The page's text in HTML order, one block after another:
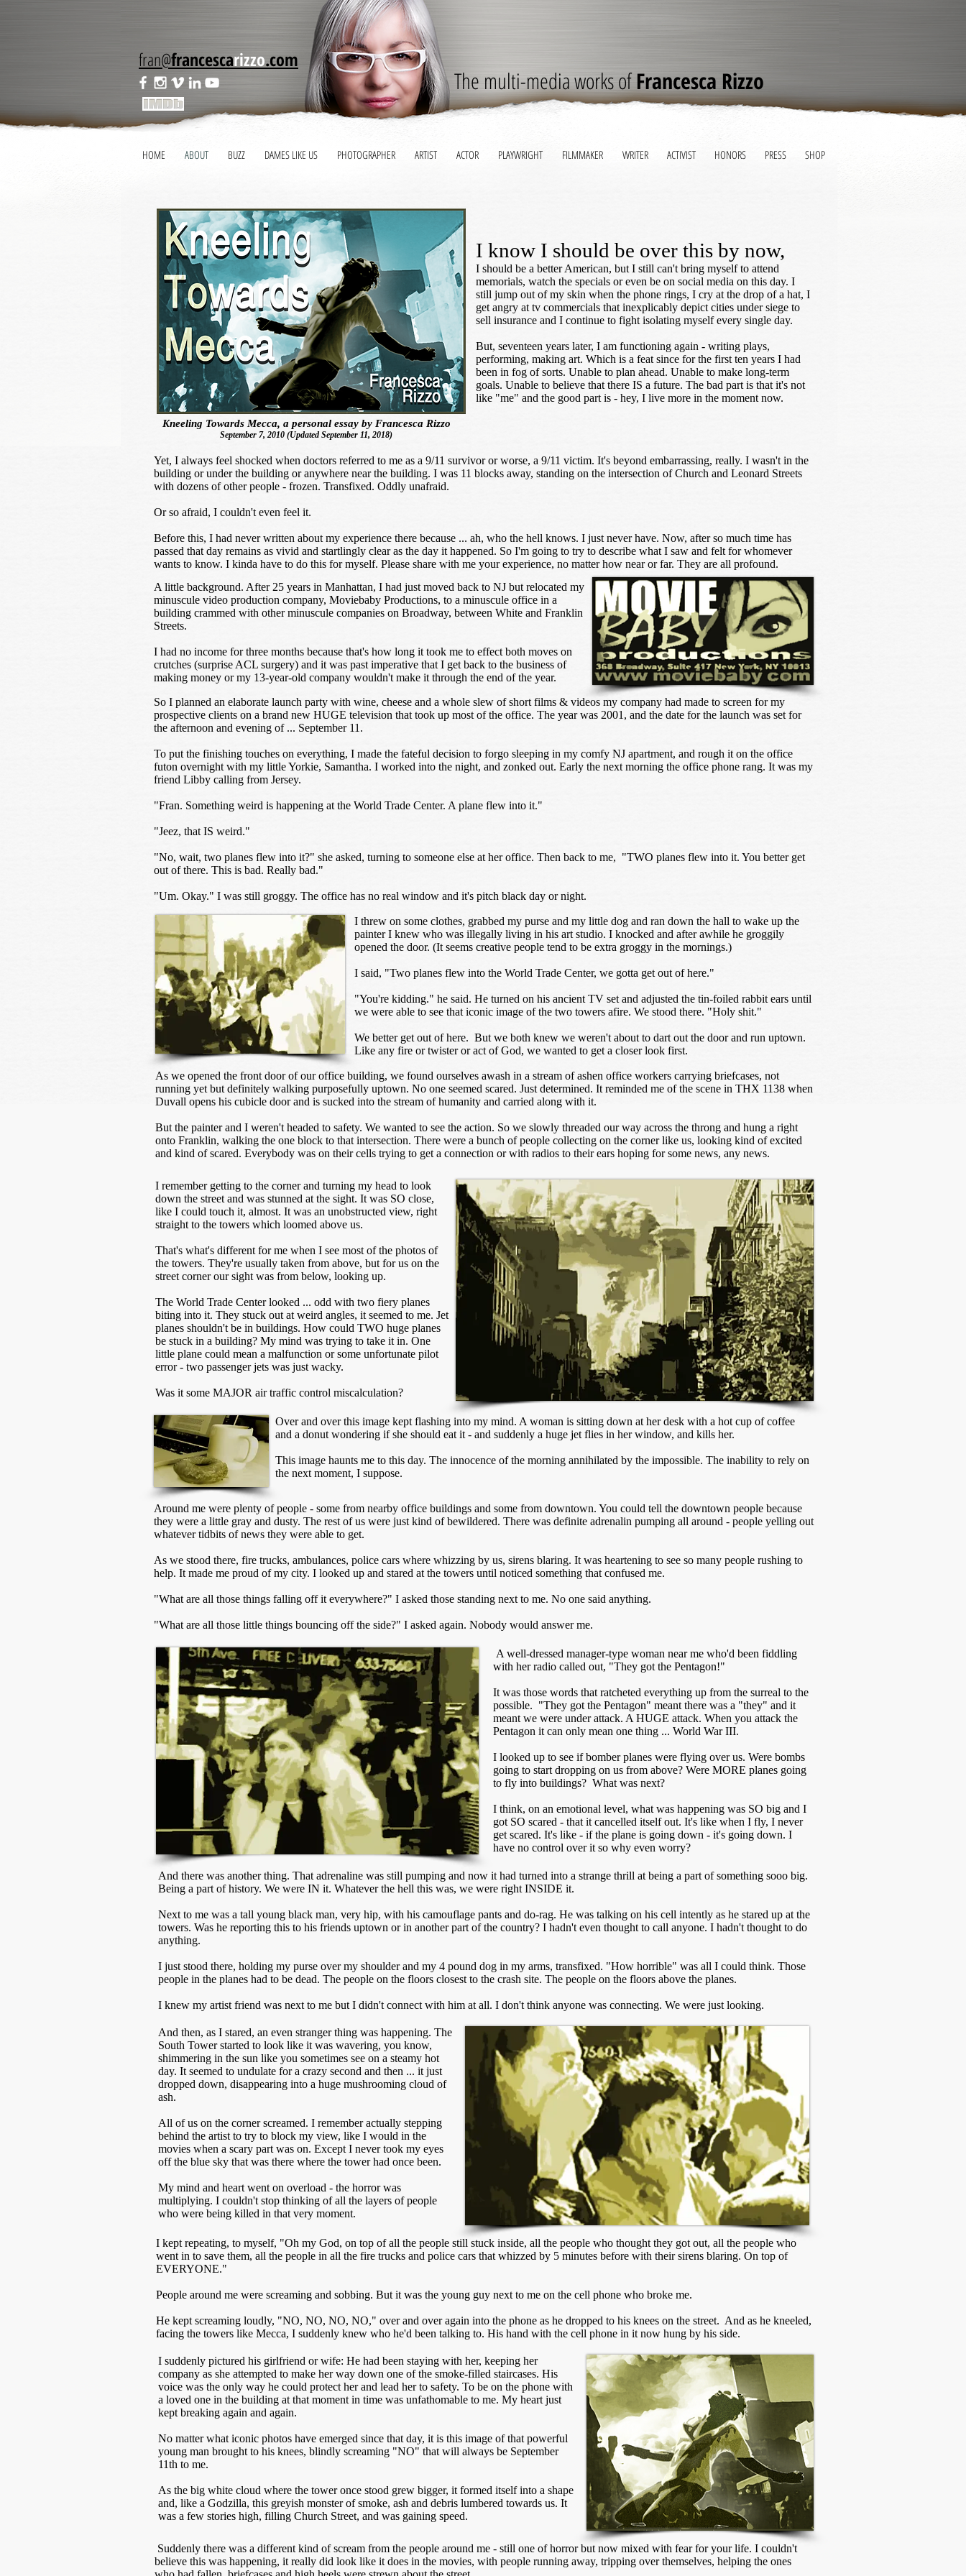
fran@francescarizzo.com
The multi-media works ofFrancesca Rizzo
HOME ABOUT BUZZ DAMES LIKE US PHOTOGRAPHER ARTIST ACTOR PLAYWRIGHT FILMMAKER WRITER ACTIVIST HONORS PRESS SHOP
Kneeling Towards Mecca, a personal essay by Francesca Rizzo
September 7, 2010 (Updated September 11, 2018)
I know I should be over this by now,
I should be a better American, but I still can't bring myself to attend
memorials, watch the specials or even be on social media on this day. I
still jump out of my skin when the phone rings, I cry at the drop of a hat, I
get angry at tv commercials that inexplicably depict cities under siege to
sell insurance and I continue to fight isolating myself every single day.
But, seventeen years later, I am functioning again - writing plays,
performing, making art. Which is a feat since for the first ten years I had
been in fog of sorts. Unable to plan ahead. Unable to make long-term
goals. Unable to believe that there IS a future. The bad part is that it's not
like "me" and the good part is - hey, I live more in the moment now.
Yet, I always feel shocked when doctors referred to me as a 9/11 survivor or worse, a 9/11 victim. It's beyond embarrassing, really. I wasn't in the
building or under the building or anywhere near the building. I was 11 blocks away, standing on the intersection of Church and Leonard Streets
with dozens of other people - frozen. Transfixed. Oddly unafraid.
Or so afraid, I couldn't even feel it.
Before this, I had never written about my experience there because ... ah, who the hell knows. I just never have. Now, after so much time has
passed that day remains as vivid and startlingly clear as the day it happened. So I'm going to try to describe what I saw and felt for whomever
wants to know. I kinda have to do this for myself. Please share with me your experience, no matter how near or far. They are all profound.
A little background. After 25 years in Manhattan, I had just moved back to NJ but relocated my
minuscule video production company, Moviebaby Productions, to a minuscule office in a
building crammed with other minuscule companies on Broadway, between White and Franklin
Streets.
I had no income for three months because that's how long it took me to effect both moves on
crutches (surprise ACL surgery) and it was past imperative that I get back to the business of
making money or my 13-year-old company wouldn't make it through the end of the year.
So I planned an elaborate launch party with wine, cheese and a whole slew of short films & videos my company had made to screen for my
prospective clients on a brand new HUGE television that took up most of the office. The year was 2001, and the date for the launch was set for
the afternoon and evening of ... September 11.
To put the finishing touches on everything, I made the fateful decision to forgo sleeping in my comfy NJ apartment, and rough it on the office
futon overnight with my little Yorkie, Samantha. I worked into the night, and zonked out. Early the next morning the office phone rang. It was my
friend Libby calling from Jersey.
"Fran. Something weird is happening at the World Trade Center. A plane flew into it."
"Jeez, that IS weird."
"No, wait, two planes flew into it?" she asked, turning to someone else at her office. Then back to me, "TWO planes flew into it. You better get
out of there. This is bad. Really bad."
"Um. Okay." I was still groggy. The office has no real window and it's pitch black day or night.
I threw on some clothes, grabbed my purse and my little dog and ran down the hall to wake up the
painter I knew who was illegally living in his art studio. I knocked and after awhile he groggily
opened the door. (It seems creative people tend to be extra groggy in the mornings.)
I said, "Two planes flew into the World Trade Center, we gotta get out of here."
"You're kidding." he said. He turned on his ancient TV set and adjusted the tin-foiled rabbit ears until
we were able to see that iconic image of the two towers afire. We stood there. "Holy shit."
We better get out of here. But we both knew we weren't about to dart out the door and run uptown.
Like any fire or twister or act of God, we wanted to get a closer look first.
As we opened the front door of our office building, we found ourselves awash in a stream of ashen office workers carrying briefcases, not
running yet but definitely walking purposefully uptown. No one seemed scared. Just determined. It reminded me of the scene in THX 1138 when
Duvall opens his cubicle door and is sucked into the stream of humanity and carried along with it.
But the painter and I weren't headed to safety. We wanted to see the action. So we slowly threaded our way across the throng and hung a right
onto Franklin, walking the one block to that intersection. There were a bunch of people collecting on the corner like us, looking kind of excited
and kind of scared. Everybody was on their cells trying to get a connection or with radios to their ears hoping for some news, any news.
I remember getting to the corner and turning my head to look
down the street and was stunned at the sight. It was SO close,
like I could touch it, almost. It was an unobstructed view, right
straight to the towers which loomed above us.
That's what's different for me when I see most of the photos of
the towers. They're usually taken from above, but for us on the
street corner our sight was from below, looking up.
The World Trade Center looked ... odd with two fiery planes
biting into it. They stuck out at weird angles, it seemed to me. Jet
planes shouldn't be in buildings. How could TWO huge planes
be stuck in a building? My mind was trying to take it in. One
little plane could mean a malfunction or some unfortunate pilot
error - two passenger jets was just wacky.
Was it some MAJOR air traffic control miscalculation?
Over and over this image kept flashing into my mind. A woman is sitting down at her desk with a hot cup of coffee
and a donut wondering if she should eat it - and suddenly a huge jet flies in her window, and kills her.
This image haunts me to this day. The innocence of the morning annihilated by the impossible. The inability to rely on
the next moment, I suppose.
Around me were plenty of people - some from nearby office buildings and some from downtown. You could tell the downtown people because
they were a little gray and dusty. The rest of us were just kind of bewildered. There was definite adrenalin pumping all around - people yelling out
whatever tidbits of news they were able to get.
As we stood there, fire trucks, ambulances, police cars where whizzing by us, sirens blaring. It was heartening to see so many people rushing to
help. It made me proud of my city. I looked up and stared at the towers until noticed something that confused me.
"What are all those things falling off it everywhere?" I asked those standing next to me. No one said anything.
"What are all those little things bouncing off the side?" I asked again. Nobody would answer me.
A well-dressed manager-type woman near me who'd been fiddling
with her radio called out, "They got the Pentagon!"
It was those words that ratcheted everything up from the surreal to the
possible. "They got the Pentagon" meant there was a "they" and it
meant we were under attack. A HUGE attack. When you attack the
Pentagon it can only mean one thing ... World War III.
I looked up to see if bomber planes were flying over us. Were bombs
going to start dropping on us from above? Were MORE planes going
to fly into buildings? What was next?
I think, on an emotional level, what was happening was SO big and I
got SO scared - that it cancelled itself out. It's like when I fly, I never
get scared. It's like - if the plane is going down - it's going down. I
have no control over it so why even worry?
And there was another thing. That adrenaline was still pumping and now it had turned into a strange thrill at being a part of something sooo big.
Being a part of history. We were IN it. Whatever the hell this was, we were right INSIDE it.
Next to me was a tall young black man, very hip, with his camouflage pants and do-rag. He was talking on his cell intently as he stared up at the
towers. Was he reporting this to his friends uptown or in another part of the country? I hadn't even thought to call anyone. I hadn't thought to do
anything.
I just stood there, holding my purse over my shoulder and my 4 pound dog in my arms, transfixed. "How horrible" was all I could think. Those
people in the planes had to be dead. The people on the floors closest to the crash site. The people on the floors above the planes.
I knew my artist friend was next to me but I didn't connect with him at all. I don't think anyone was connecting. We were just looking.
And then, as I stared, an even stranger thing was happening. The
South Tower started to look like it was wavering, you know,
shimmering in the sun like you sometimes see on a steamy hot
day. It seemed to undulate for a crazy second and then ... it just
dropped down, disappearing into a huge mushrooming cloud of
ash.
All of us on the corner screamed. I remember actually stepping
behind the artist to try to block my view, like I would in the
movies when a scary part was on. Except I never took my eyes
off the blue sky that was there where the tower had once been.
My mind and heart went on overload - the horror was
multiplying. I couldn't stop thinking of all the layers of people
who were being killed in that very moment.
I kept repeating, to myself, "Oh my God, on top of all the people still stuck inside, all the people who thought they got out, all the people who
went in to save them, all the people in all the fire trucks and police cars that whizzed by 5 minutes before with their sirens blaring. On top of
EVERYONE."
People around me were screaming and sobbing. But it was the young guy next to me on the cell phone who broke me.
He kept screaming loudly, "NO, NO, NO, NO," over and over again into the phone as he dropped to his knees on the street. And as he kneeled,
facing the towers like Mecca, I suddenly knew who he'd been talking to. His hand with the cell phone in it now hung by his side.
I suddenly pictured his girlfriend or wife: He had been staying with her, keeping her
company as she attempted to make her way down one of the smoke-filled staircases. His
voice was the only way he could protect her and lead her to safety. To be on the phone with
a loved one in the building at that moment in time was unfathomable to me. My heart just
kept breaking again and again.
No matter what iconic photos have emerged since that day, it is this image of that powerful
young man brought to his knees, blindly screaming "NO" that will always be September
11th to me.
As the big white cloud where the tower once stood grew bigger, it formed itself into a shape
and, like a Godzilla, this greyish monster of smoke, ash and debris lumbered towards us. It
was a few stories high, filling Church Street, and was gaining speed.
Suddenly there was a different kind of scream from the people around me - still one of horror but now mixed with fear for your life. I couldn't
believe this was happening, it really did look like it does in the movies, with people running away, tripping over themselves, helping the ones